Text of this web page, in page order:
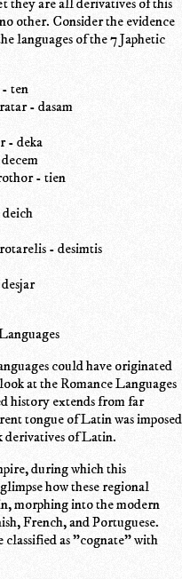
other. Consider the evidence
languages of the 7 Japhetic
ten
- dasam
- deka
- tien
- desimtis
could have originated
at the Romance Languages
history extends from far
tongue of Latin was imposed
derivatives of Latin.
during which this
how these regional
morphing into the modern
French, and Portuguese.
classified as "cognate" with